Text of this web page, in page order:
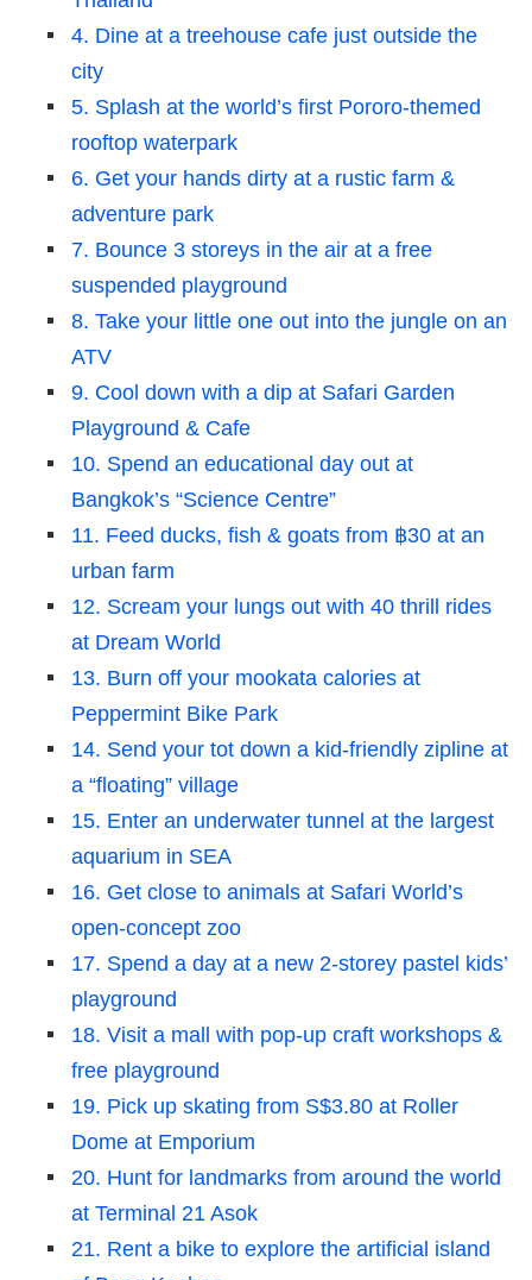
4. Dine at a treehouse cafe just outside the
city
5. Splash at the world’s first Pororo-themed
rooftop waterpark
6. Get your hands dirty at a rustic farm &
adventure park
7. Bounce 3 storeys in the air at a free
suspended playground
8. Take your little one out into the jungle on an
ATV
9. Cool down with a dip at Safari Garden
Playground & Cafe
10. Spend an educational day out at
Bangkok’s “Science Centre”
11. Feed ducks, fish & goats from ฿30 at an
urban farm
12. Scream your lungs out with 40 thrill rides
at Dream World
13. Burn off your mookata calories at
Peppermint Bike Park
14. Send your tot down a kid-friendly zipline at
a “floating” village
15. Enter an underwater tunnel at the largest
aquarium in SEA
16. Get close to animals at Safari World’s
open-concept zoo
17. Spend a day at a new 2-storey pastel kids’
playground
18. Visit a mall with pop-up craft workshops &
free playground
19. Pick up skating from S$3.80 at Roller
Dome at Emporium
20. Hunt for landmarks from around the world
at Terminal 21 Asok
21. Rent a bike to explore the artificial island